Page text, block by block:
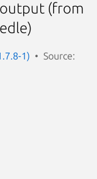
output (from
1)
Source: